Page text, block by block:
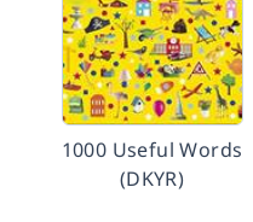
1000 Useful Words
(DKYR)